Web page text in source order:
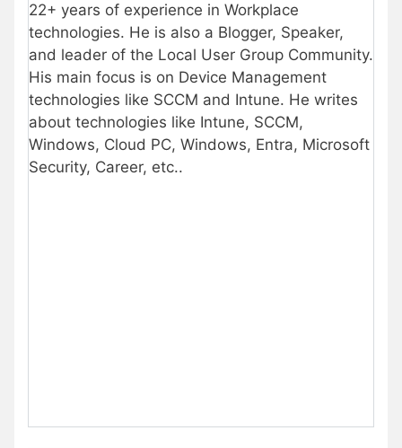
22+ years of experience in Workplace
technologies. He is also a Blogger, Speaker,
and leader of the Local User Group Community.
His main focus is on Device Management
technologies like SCCM and Intune. He writes
about technologies like Intune, SCCM,
Windows, Cloud PC, Windows, Entra, Microsoft
Security, Career, etc..